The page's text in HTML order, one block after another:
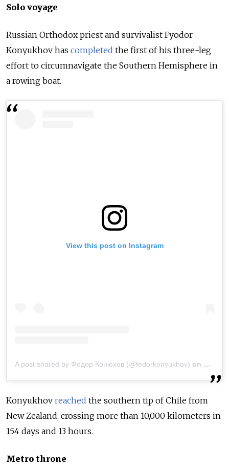
Solo voyage
Russian Orthodox priest and survivalist Fyodor
Konyukhov has completed the first of his three-leg
effort to circumnavigate the Southern Hemisphere in
a rowing boat.
View this post on Instagram
A post shared by Федор Конюхов (@fedorkonyukhov) on May 6,
Konyukhov reached the southern tip of Chile from
New Zealand, crossing more than 10,000 kilometers in
154 days and 13 hours.
Metro throne